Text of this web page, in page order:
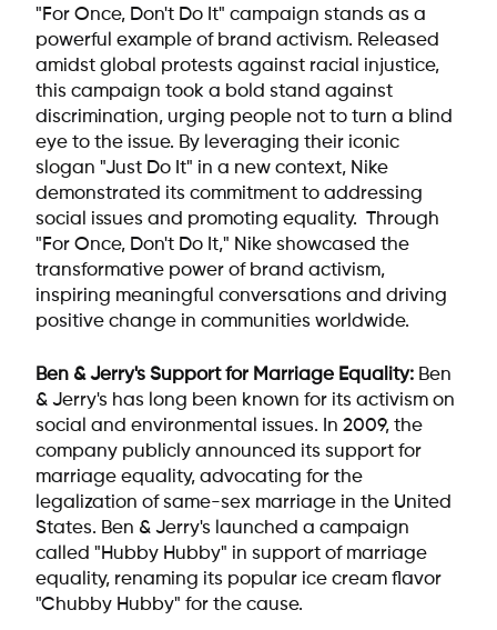
"For Once, Don't Do It" campaign stands as a
powerful example of brand activism. Released
amidst global protests against racial injustice,
this campaign took a bold stand against
discrimination, urging people not to turn a blind
eye to the issue. By leveraging their iconic
slogan "Just Do It" in a new context, Nike
demonstrated its commitment to addressing
social issues and promoting equality. Through
"For Once, Don't Do It," Nike showcased the
transformative power of brand activism,
inspiring meaningful conversations and driving
positive change in communities worldwide.
Ben & Jerry's Support for Marriage Equality: Ben
& Jerry's has long been known for its activism on
social and environmental issues. In 2009, the
company publicly announced its support for
marriage equality, advocating for the
legalization of same-sex marriage in the United
States. Ben & Jerry's launched a campaign
called "Hubby Hubby" in support of marriage
equality, renaming its popular ice cream flavor
"Chubby Hubby" for the cause.